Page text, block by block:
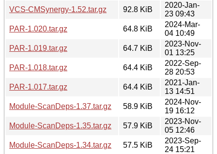
VCS-CMSynergy-1.52.tar.gz
92.8 KiB
2020-Jan-
23 09:43
PAR-1.020.tar.gz
64.8 KiB
2024-Mar-
04 10:49
PAR-1.019.tar.gz
64.7 KiB
2023-Nov-
01 13:25
PAR-1.018.tar.gz
64.4 KiB
2022-Sep-
28 20:53
PAR-1.017.tar.gz
64.4 KiB
2021-Jan-
13 14:51
Module-ScanDeps-1.37.tar.gz
58.9 KiB
2024-Nov-
19 16:12
Module-ScanDeps-1.35.tar.gz
57.9 KiB
2023-Nov-
05 12:46
Module-ScanDeps-1.34.tar.gz
57.5 KiB
2023-Sep-
24 15:21